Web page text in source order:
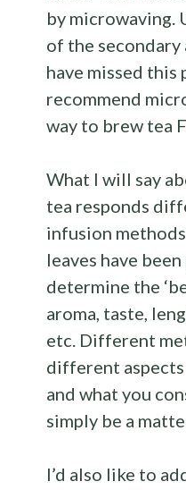
by microwaving.
of the
have missed this
recommend
way to brew tea
What I will say
tea responds
infusion
leaves have
determine the
aroma, taste,
etc. Different
different
and what you
simply be a
I’d also like to